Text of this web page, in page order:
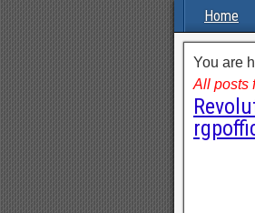
Home
You are
All posts